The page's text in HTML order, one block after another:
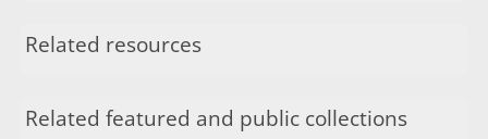
Related resources
Related featured and public collections